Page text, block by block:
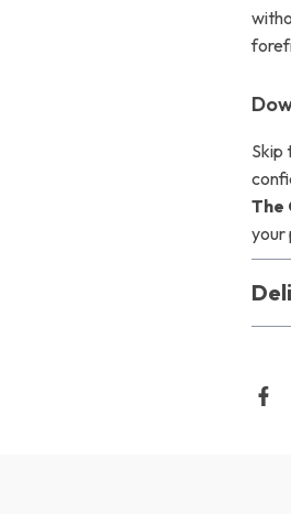
Skip
The
your